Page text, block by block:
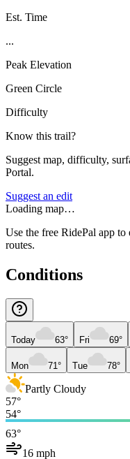
Est. Time
...
Peak Elevation
Green Circle
Difficulty
Know this trail?
Suggest map, difficulty,
Portal.
Suggest an edit
Loading map…
Use the free RidePal app
routes.
Conditions
Today 63° Fri 69°
Mon 71° Tue 78°
Partly Cloudy
57°
54°
63°
16 mph